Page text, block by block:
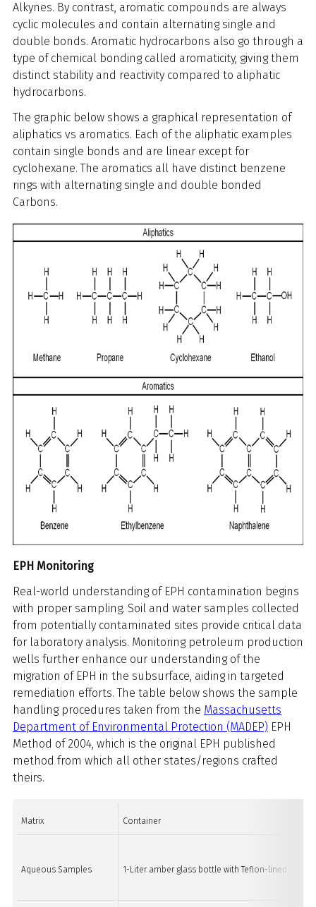
Alkynes. By contrast, aromatic compounds are always
cyclic molecules and contain alternating single and
double bonds. Aromatic hydrocarbons also go through a
type of chemical bonding called aromaticity, giving them
distinct stability and reactivity compared to aliphatic
hydrocarbons.
The graphic below shows a graphical representation of
aliphatics vs aromatics. Each of the aliphatic examples
contain single bonds and are linear except for
cyclohexane. The aromatics all have distinct benzene
rings with alternating single and double bonded
Carbons.
EPH Monitoring
Real-world understanding of EPH contamination begins
with proper sampling. Soil and water samples collected
from potentially contaminated sites provide critical data
for laboratory analysis. Monitoring petroleum production
wells further enhance our understanding of the
migration of EPH in the subsurface, aiding in targeted
remediation efforts. The table below shows the sample
handling procedures taken from the Massachusetts
Department of Environmental Protection (MADEP) EPH
Method of 2004, which is the original EPH published
method from which all other states/regions crafted
theirs.
Matrix Container
Aqueous Samples 1-Liter amber glass bottle with Teflon-lined screw